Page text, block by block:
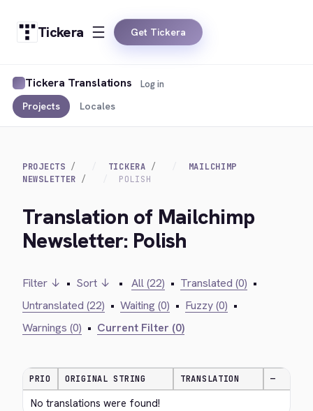
Tickera Get Tickera
Tickera Translations
Projects Locales
Log in
PROJECTS TICKERA
MAILCHIMP
NEWSLETTER
POLISH
Translation of Mailchimp
Newsletter: Polish
Filter ↓ • Sort ↓ • All (22) • Translated (0) •
Untranslated (22) • Waiting (0) • Fuzzy (0) •
Warnings (0) • Current Filter (0)
PRIO ORIGINAL STRING TRANSLATION —
No translations were found!